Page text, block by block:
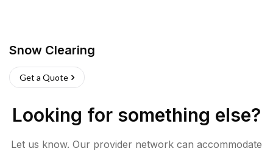
Snow Clearing
Get a Quote
Looking for something else?
Let us know. Our provider network can accommodate